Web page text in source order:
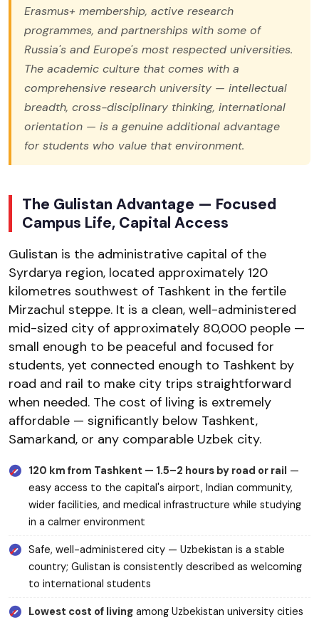
Erasmus+ membership, active research
programmes, and partnerships with some of
Russia's and Europe's most respected universities.
The academic culture that comes with a
comprehensive research university — intellectual
breadth, cross-disciplinary thinking, international
orientation — is a genuine additional advantage
for students who value that environment.
The Gulistan Advantage — Focused
Campus Life, Capital Access
Gulistan is the administrative capital of the
Syrdarya region, located approximately 120
kilometres southwest of Tashkent in the fertile
Mirzachul steppe. It is a clean, well-administered
mid-sized city of approximately 80,000 people —
small enough to be peaceful and focused for
students, yet connected enough to Tashkent by
road and rail to make city trips straightforward
when needed. The cost of living is extremely
affordable — significantly below Tashkent,
Samarkand, or any comparable Uzbek city.
120 km from Tashkent — 1.5–2 hours by road or rail —
easy access to the capital's airport, Indian community,
wider facilities, and medical infrastructure while studying
in a calmer environment
Safe, well-administered city — Uzbekistan is a stable
country; Gulistan is consistently described as welcoming
to international students
Lowest cost of living among Uzbekistan university cities